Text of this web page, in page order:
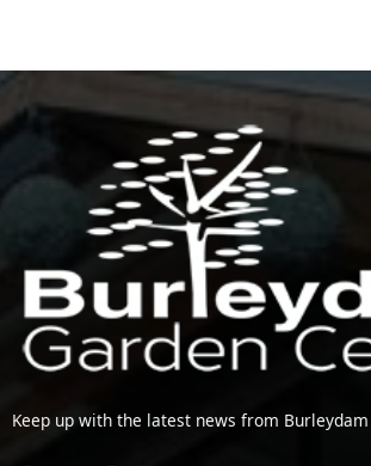
Keep up with the latest news from Burleydam